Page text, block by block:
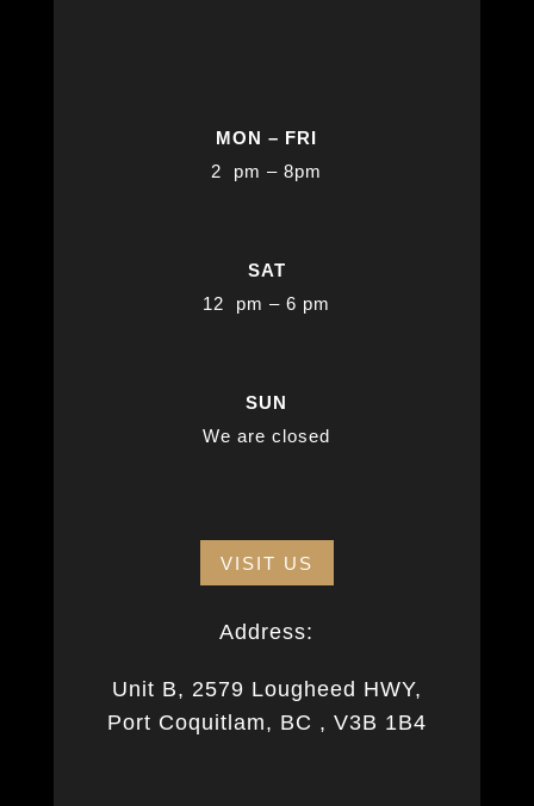
MON – FRI
2 pm – 8pm
SAT
12 pm – 6 pm
SUN
We are closed
VISIT US
Address:
Unit B, 2579 Lougheed HWY,
Port Coquitlam, BC , V3B 1B4